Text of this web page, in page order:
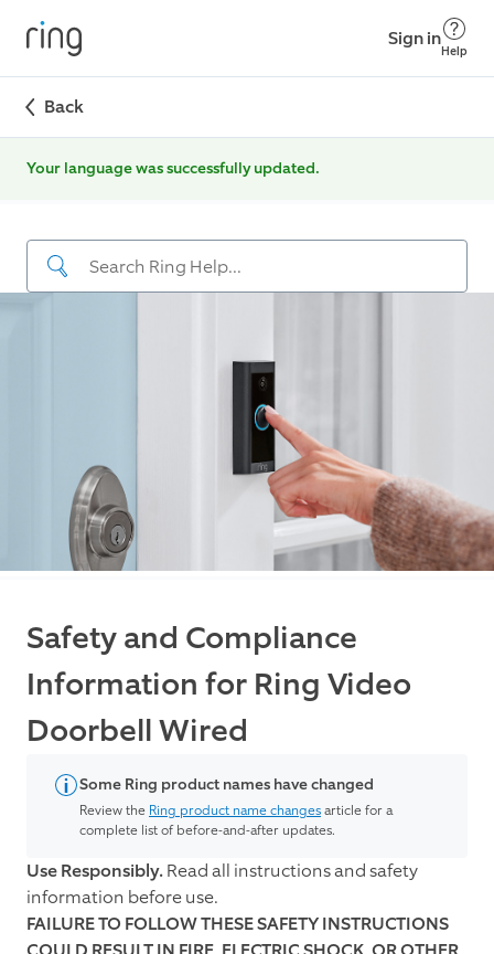
Sign in
Help
Back
Your language was successfully updated.
Safety and Compliance
Information for Ring Video
Doorbell Wired
Some Ring product names have changed
Review the Ring product name changesarticle for a
complete list of before-and-after updates.
Use Responsibly.Read all instructions and safety
information before use.
FAILURE TO FOLLOW THESE SAFETY INSTRUCTIONS